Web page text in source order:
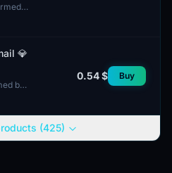
💎
by
0.54 $ Buy
(425)